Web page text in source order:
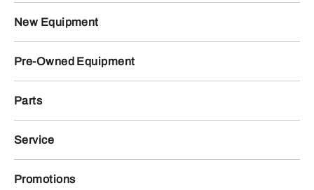
New Equipment
Pre-Owned Equipment
Parts
Service
Promotions